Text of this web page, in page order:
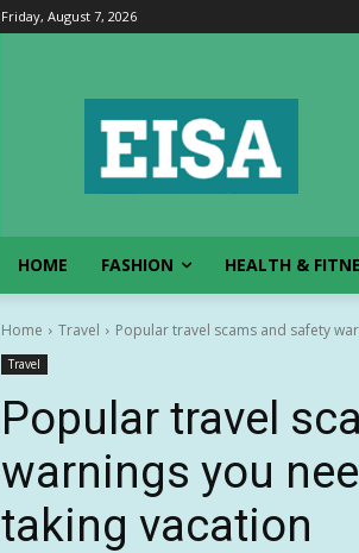
Friday, August 7, 2026
HOME FASHION HEALTH &
Home Travel Popular travel scams and safety
Travel
Popular travel
warnings you
taking vacation